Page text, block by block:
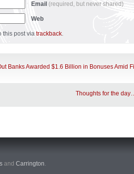
Email (required, but never shared)
Web
this post via trackback.
Banks Awarded $1.6 Billion in Bonuses Amid
Thoughts for the
and Carrington.